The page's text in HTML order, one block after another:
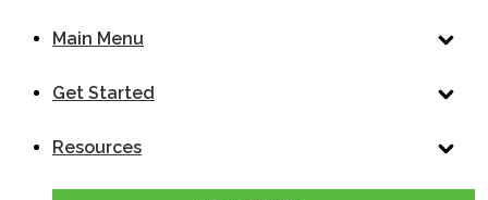
Main Menu
Get Started
Resources